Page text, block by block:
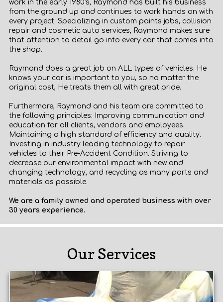
work in the early 1980's, Raymond has built his business
from the ground up and continues to work hands on with
every project. Specializing in custom paints jobs, collision
repair and cosmetic auto services, Raymond makes sure
that attention to detail go into every car that comes into
the shop.
Raymond does a great job on ALL types of vehicles. He
knows your car is important to you, so no matter the
original cost, He treats them all with great pride.
Furthermore, Raymond and his team are committed to
the following principles: Improving communication and
education for all clients, vendors and employees.
Maintaining a high standard of efficiency and quality.
Investing in industry leading technology to repair
vehicles to their Pre-Accident Condition. Striving to
decrease our environmental impact with new and
changing technology, and recycling as many parts and
materials as possible.
We are a family owned and operated business with over
30 years experience.
Our Services